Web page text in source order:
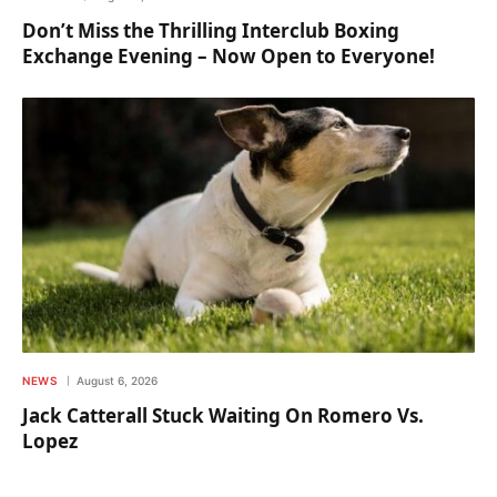
Don’t Miss the Thrilling Interclub Boxing
Exchange Evening – Now Open to Everyone!
NEWS August 6, 2026
Jack Catterall Stuck Waiting On Romero Vs.
Lopez